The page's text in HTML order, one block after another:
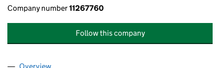
Company number11267760
Follow this company